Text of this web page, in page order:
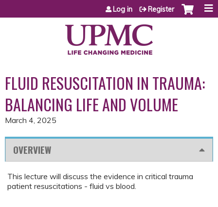
Jump to content
Log in Register
FLUID RESUSCITATION IN TRAUMA:
BALANCING LIFE AND VOLUME
March 4, 2025
OVERVIEW
This lecture will discuss the evidence in critical trauma
patient resuscitations - fluid vs blood.